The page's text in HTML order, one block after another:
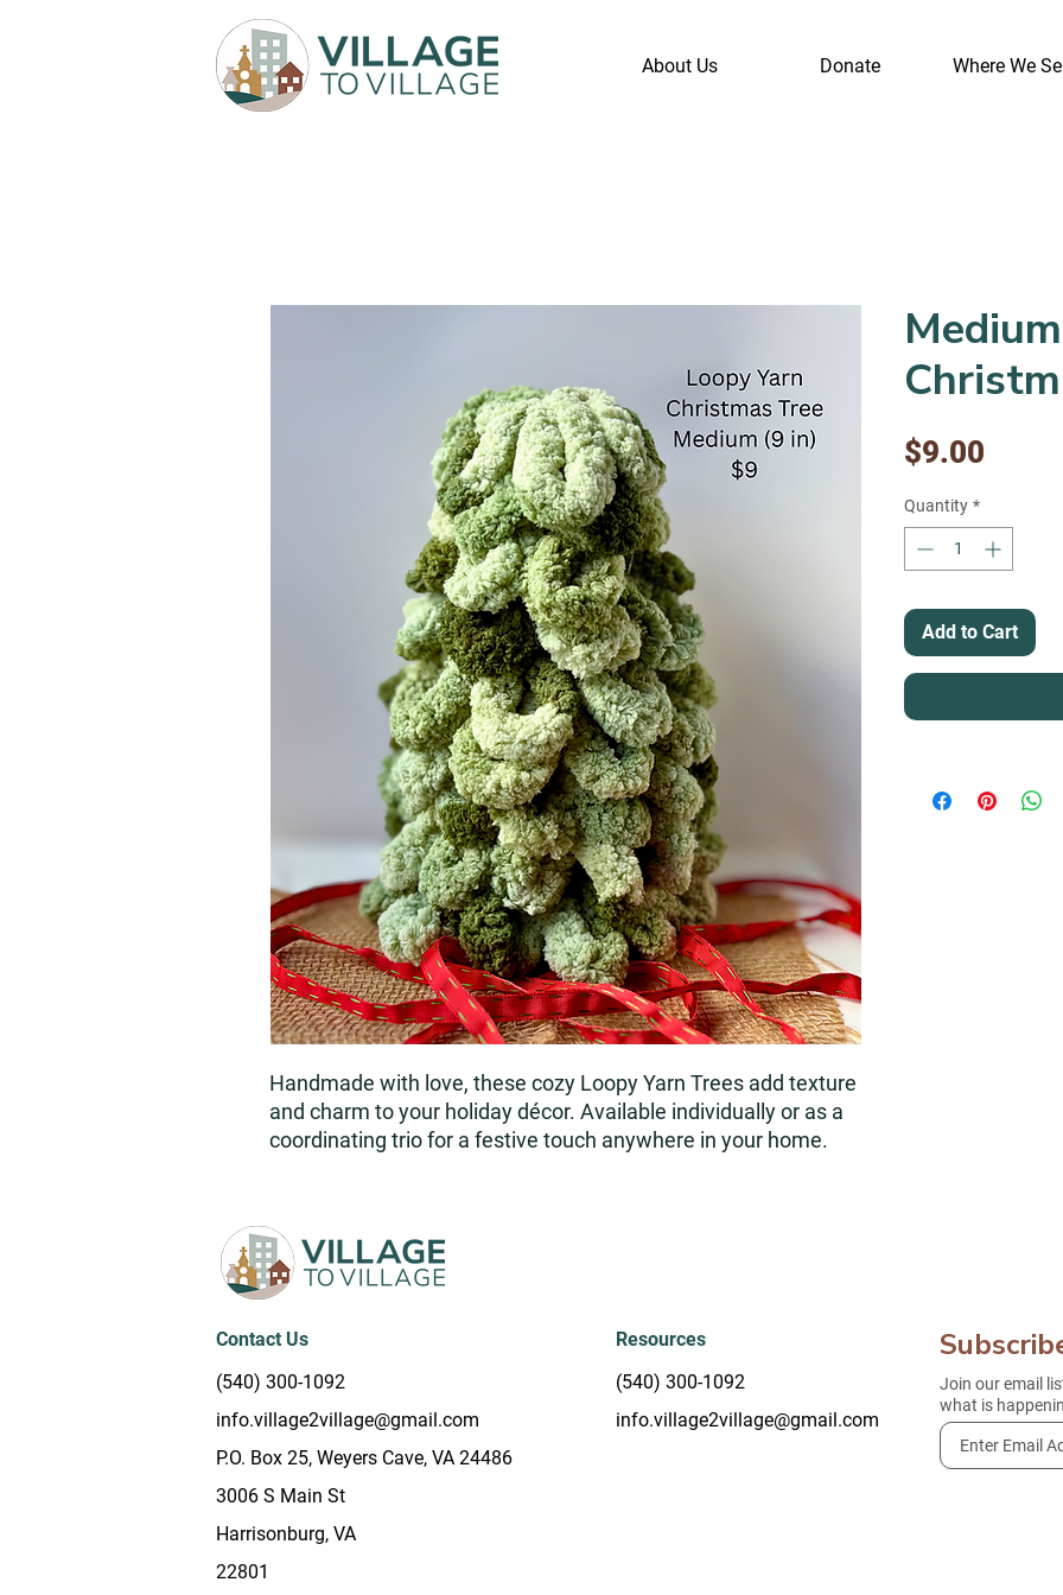
About Us Donate Where We
Handmade with love, these cozy Loopy Yarn Trees add texture
and charm to your holiday décor. Available individually or as a
coordinating trio for a festive touch anywhere in your home.
$9.00
Quantity *
Add to Cart
Contact Us
(540) 300-1092
info.village2village@gmail.com
P.O. Box 25, Weyers Cave, VA 24486
3006 S Main St
Harrisonburg, VA
22801
Resources
(540) 300-1092
info.village2village@gmail.com
Join our email
what is